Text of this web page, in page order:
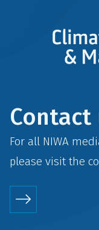
Contact
For all NIWA
please visit the